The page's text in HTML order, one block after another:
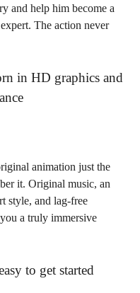
and help him become a
The action never
in HD graphics and
animation just the
it. Original music, an
style, and lag-free
a truly immersive
to get started